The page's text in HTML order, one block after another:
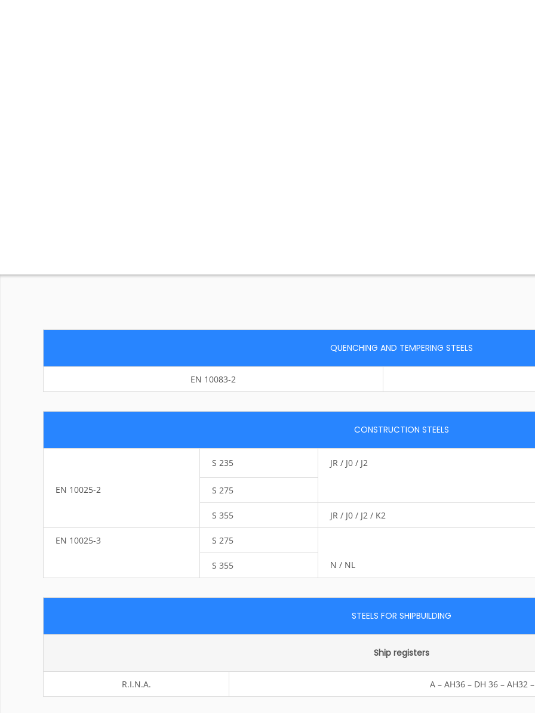
QUENCHING AND TEMPERING STEELS
EN 10083-2
CONSTRUCTION STEELS
S 235 JR / J0 / J2
EN 10025-2 S 275
S 355 JR / J0 / J2 / K2
EN 10025-3 S 275
S 355 N / NL
STEELS FOR SHIPBUILDING
Ship registers
R.I.N.A. A – AH36 – DH 36 – AH32